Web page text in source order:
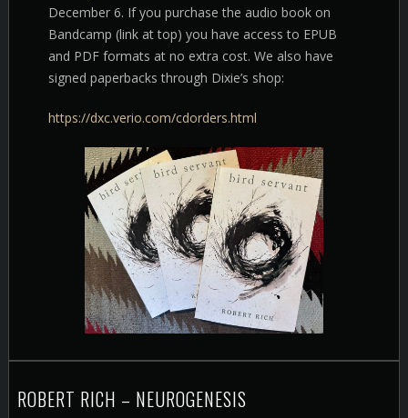
December 6. If you purchase the audio book on
Bandcamp (link at top) you have access to EPUB
and PDF formats at no extra cost. We also have
signed paperbacks through Dixie’s shop:
https://dxc.verio.com/cdorders.html
ROBERT RICH – NEUROGENESIS